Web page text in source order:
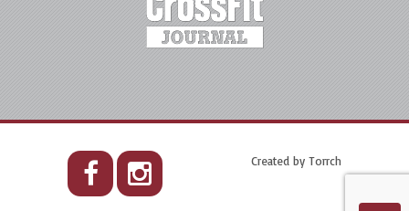
Created by Torrch